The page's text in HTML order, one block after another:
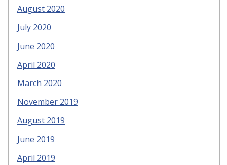
August 2020
July 2020
June 2020
April 2020
March 2020
November 2019
August 2019
June 2019
April 2019